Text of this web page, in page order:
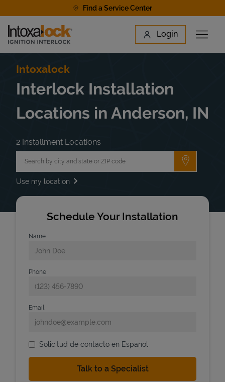
Find a Service Center
Link to main website Login
Open
Find a Location
Intoxalock
Interlock Installation
Locations in Anderson, IN
2 Installment Locations
Submit a
Use my location
Schedule Your Installation
Name
Phone
Email
Solicitud de contacto en Espanol